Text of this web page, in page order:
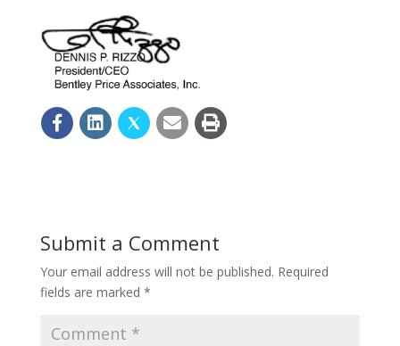
Submit a Comment
Your email address will not be published. Required
fields are marked *